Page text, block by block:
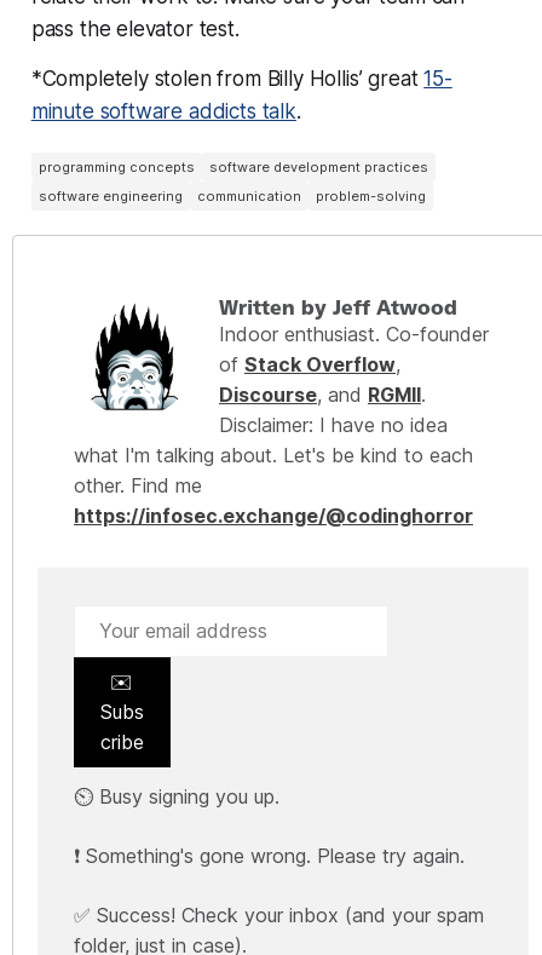
pass the elevator test.
*Completely stolen from Billy Hollis’ great15-
minute software addicts talk.
programming concepts
software development practices
software engineering
communication problem-solving
Written by Jeff Atwood
Indoor enthusiast. Co-founder
of Stack Overflow,
Discourse, and RGMII.
Disclaimer: I have no idea
what I'm talking about. Let's be kind to each
other. Find me
https://infosec.exchange/@codinghorror
✉️
Subs
cribe
⏲️ Busy signing you up.
❗ Something's gone wrong. Please try again.
✅ Success! Check your inbox (and your spam
folder, just in case).